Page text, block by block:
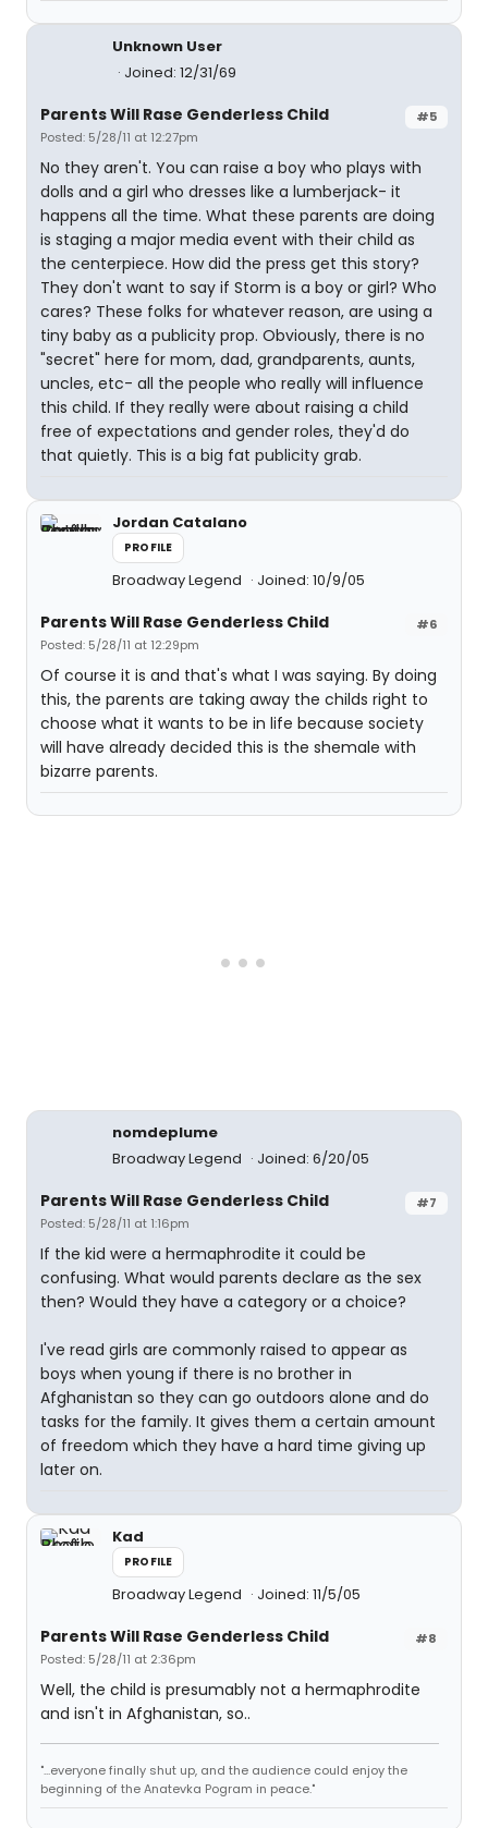
Unknown User
Joined: 12/31/69
#5
Parents Will Rase Genderless Child
Posted: 5/28/11 at 12:27pm
No they aren't. You can raise a boy who plays with
dolls and a girl who dresses like a lumberjack- it
happens all the time. What these parents are doing
is staging a major media event with their child as
the centerpiece. How did the press get this story?
They don't want to say if Storm is a boy or girl? Who
cares? These folks for whatever reason, are using a
tiny baby as a publicity prop. Obviously, there is no
"secret" here for mom, dad, grandparents, aunts,
uncles, etc- all the people who really will influence
this child. If they really were about raising a child
free of expectations and gender roles, they'd do
that quietly. This is a big fat publicity grab.
Jordan Catalano
PROFILE
Broadway Legend Joined: 10/9/05
#6
Parents Will Rase Genderless Child
Posted: 5/28/11 at 12:29pm
Of course it is and that's what I was saying. By doing
this, the parents are taking away the childs right to
choose what it wants to be in life because society
will have already decided this is the shemale with
bizarre parents.
nomdeplume
Broadway Legend
Joined: 6/20/05
#7
Parents Will Rase Genderless Child
Posted: 5/28/11 at 1:16pm
If the kid were a hermaphrodite it could be
confusing. What would parents declare as the sex
then? Would they have a category or a choice?
I've read girls are commonly raised to appear as
boys when young if there is no brother in
Afghanistan so they can go outdoors alone and do
tasks for the family. It gives them a certain amount
of freedom which they have a hard time giving up
later on.
Kad
PROFILE
Broadway Legend Joined: 11/5/05
#8
Parents Will Rase Genderless Child
Posted: 5/28/11 at 2:36pm
Well, the child is presumably not a hermaphrodite
and isn't in Afghanistan, so..
"...everyone finally shut up, and the audience could enjoy the
beginning of the Anatevka Pogram in peace."